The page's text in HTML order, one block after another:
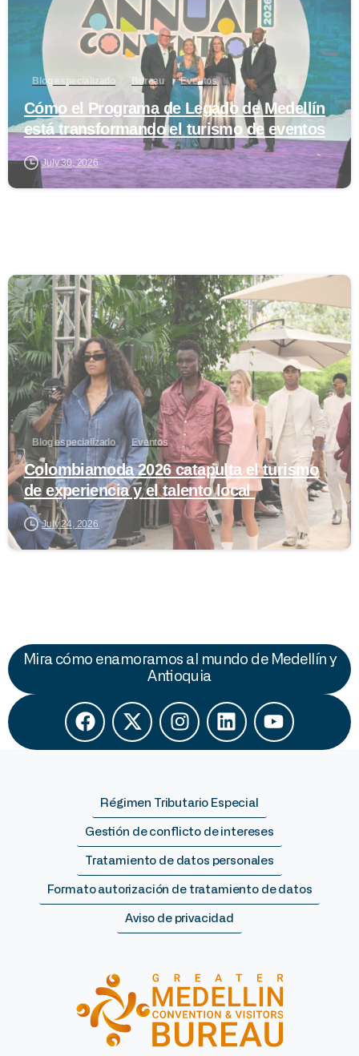
Blog especializado Bureau Eventos
Cómo el Programa de Legado de Medellín
está transformando el turismo de eventos
July 30, 2026
Blog especializado Eventos
Colombiamoda 2026 catapulta el turismo
de experiencia y el talento local
July 24, 2026
Mira cómo enamoramos al mundo de Medellín y
Antioquia
Régimen Tributario Especial
Gestión de conflicto de intereses
Tratamiento de datos personales
Formato autorización de tratamiento de datos
Aviso de privacidad